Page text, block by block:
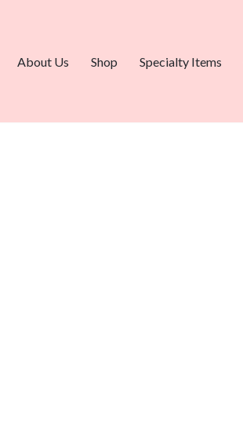
About Us Shop Specialty Items